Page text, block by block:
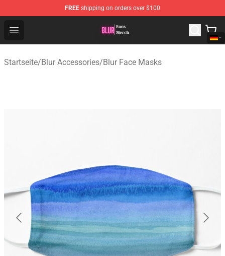
FREE shipping on orders over $100
Open menu
Blur Store - Official Blur Merchandise Shop
Startseite/Blur Accessories/Blur Face Masks